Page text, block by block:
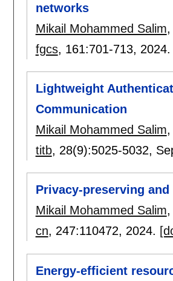
networks
Mikail Mohammed Salim,
fgcs, 161:701-713, 2024.
Lightweight
Communication
Mikail Mohammed Salim,
titb, 28(9):5025-5032,
Privacy-preserving
Mikail Mohammed Salim,
cn, 247:110472, 2024.
Energy-efficient